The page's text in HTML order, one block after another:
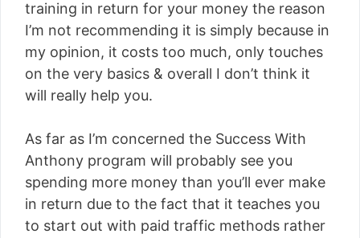
training in return for your money the reason
I’m not recommending it is simply because in
my opinion, it costs too much, only touches
on the very basics & overall I don’t think it
will really help you.
As far as I’m concerned the Success With
Anthony program will probably see you
spending more money than you’ll ever make
in return due to the fact that it teaches you
to start out with paid traffic methods rather